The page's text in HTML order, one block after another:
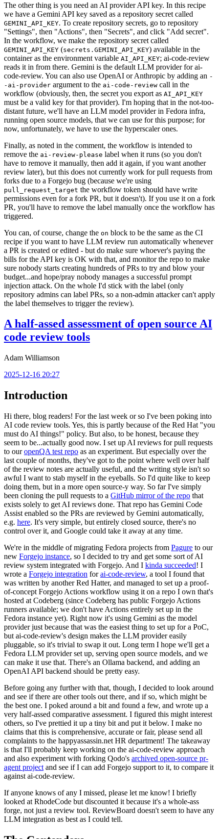
The other thing is you need an AI provider API key. In this recipe
we have a Gemini API key saved as a repository secret called
GEMINI_API_KEY. To create repository secrets, go to repository
"Settings", then "Actions", then "Secrets", and click "Add secret".
In the workflow, we make the repository secret called
GEMINI_API_KEY (secrets.GEMINI_API_KEY) available in the
container as the environment variable AI_API_KEY; ai-code-review
reads it in from there. Gemini is the default LLM provider for ai-
code-review. You can also use OpenAI or Anthropic by adding an -
-ai-provider argument to the ai-code-review call in the
workflow (obviously, then, the secret you export as AI_API_KEY
must be a valid key for that provider). I'm hoping that in the not-too-
distant future, we'll have an LLM model provider in Fedora infra,
running open source models, that we can use for this purpose; for
now, unfortunately, we have to use the hyperscaler ones.
Finally, as noted in the comment, the workflow is intended to
remove the ai-review-please label when it runs (so you don't
have to remove it manually, then add it again, if you want another
review later), but this does not currently work for pull requests from
forks due to a Forgejo bug (because we're using
pull_request_target the workflow token should have write
permissions even for a fork PR, but it doesn't). If you use it on a fork
PR, you'll have to remove the label manually once the workflow has
triggered.
You can, of course, change the on block to be the same as the CI
recipe if you want to have LLM review run automatically whenever
a PR is created or edited - but do make sure whoever's paying the
bills for the API key is OK with that, and monitor the repo to make
sure nobody starts creating hundreds of PRs to try and blow your
budget...and hope/pray nobody manages a successful prompt
injection attack. On the whole I'd stick with the label (only
repository admins can label PRs, so a non-admin attacker can't apply
the label themselves to trigger the review).
A half-assed assessment of open source AI
code review tools
Adam Williamson
2025-12-16 20:27
Introduction
Hi there, blog readers! For the last week or so I've been poking into
AI code review tools. Yes, this is partly because of the Red Hat "you
must do AI things!" policy. But also, to be honest, because they
seem to be...actually good now. I set up AI reviews for pull requests
to ouropenQA test repo as an experiment. But especially over the
last couple of months, they've got to the point where well over half
of the review notes are actually useful, and the writing style isn't so
awful I want to stab myself in the eyeballs. So I'd quite like to keep
doing them, but in a more open source-y way. So far I've simply
been cloning the pull requests to a GitHub mirror of the repo that
exists solely to get AI reviews done. That repo has Gemini Code
Assist enabled so the PRs are reviewed by Gemini automatically,
e.g. here. It's very simple, but entirely closed source, there's no
control over it, and Google could take it away at any time.
We're in the middle of migrating Fedora projects from Pagure to our
new Forgejo instance, so I decided to try and get some sort of AI
review system integrated with Forgejo. And I kinda succeeded! I
wrote a Forgejo integration forai-code-review, a tool I found that
was written by another Red Hatter, and managed to set up a proof-
of-concept Forgejo Actions workflow using it on a repo I own that's
hosted at Codeberg (since Codeberg has public Forgejo Actions
runners available; we don't have Actions entirely set up in the
Fedora instance yet). Right now it's using Gemini as the model
provider just because that was the easiest thing to set up for a PoC,
but ai-code-review's design makes the LLM provider easily
pluggable, so it's trivial to swap it out. Long term I hope we'll get a
Fedora LLM provider set up, serving open source models, and we
can make it use that. There's an Ollama backend, and adding an
OpenAI API backend should be pretty easy.
Before going any further with that, though, I decided to look around
and see if there are other tools out there, and if so, which might be
the best one. I poked around a bit and found a few, and wrote up a
very half-assed comparative assessment. I figured this might interest
others, so I've prettied it up a tiny bit and put it below. I make no
claims that this is comprehensive, accurate or fair, please send all
complaints to the happyassassin.net HR department! The takeaway
is that I'll probably keep working on the ai-code-review approach
and also experiment with forking Qodo's archived open-source pr-
agent project and see if I can add Forgejo support to it, to compare it
against ai-code-review.
If anyone knows of any I missed, please let me know! I briefly
looked at RhodeCode but discounted it because it's a whole-ass
forge, not just a review tool. ReviewBoard doesn't seem to have any
LLM integration as best as I could tell.